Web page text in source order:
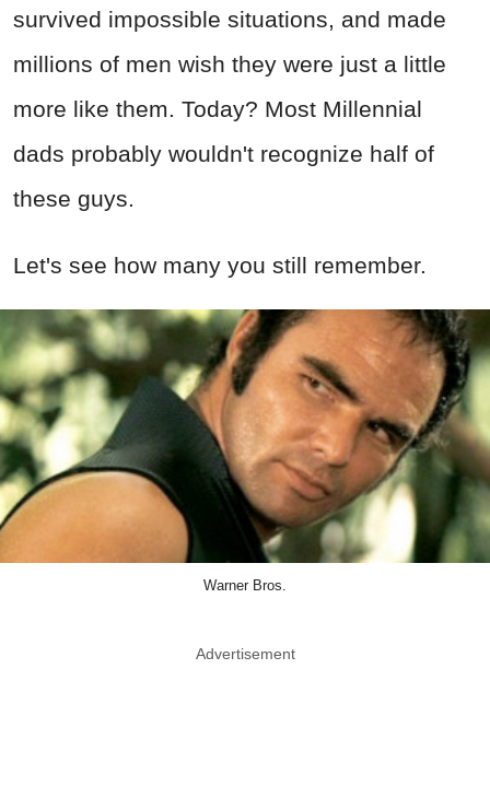
survived impossible situations, and made
millions of men wish they were just a little
more like them. Today? Most Millennial
dads probably wouldn't recognize half of
these guys.
Let's see how many you still remember.
Warner Bros.
Advertisement